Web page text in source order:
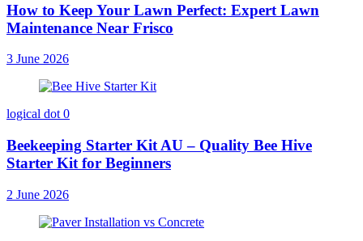
How to Keep Your Lawn Perfect: Expert Lawn
Maintenance Near Frisco
3 June 2026
logical dot 0
Beekeeping Starter Kit AU – Quality Bee Hive
Starter Kit for Beginners
2 June 2026